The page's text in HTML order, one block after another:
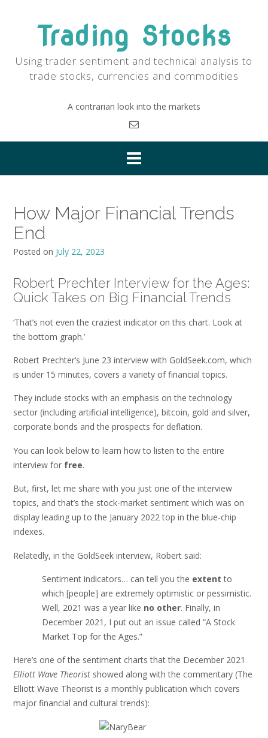
Trading Stocks
Using trader sentiment and technical analysis to
trade stocks, currencies and commodities
A contrarian look into the markets
How Major Financial Trends
End
Posted on July 22, 2023
Robert Prechter Interview for the Ages:
Quick Takes on Big Financial Trends
‘That’s not even the craziest indicator on this chart. Look at
the bottom graph.’
Robert Prechter’s June 23 interview with GoldSeek.com, which
is under 15 minutes, covers a variety of financial topics.
They include stocks with an emphasis on the technology
sector (including artificial intelligence), bitcoin, gold and silver,
corporate bonds and the prospects for deflation.
You can look below to learn how to listen to the entire
interview for free.
But, first, let me share with you just one of the interview
topics, and that’s the stock-market sentiment which was on
display leading up to the January 2022 top in the blue-chip
indexes.
Relatedly, in the GoldSeek interview, Robert said:
Sentiment indicators… can tell you the extentto
which [people] are extremely optimistic or pessimistic.
Well, 2021 was a year like no other. Finally, in
December 2021, I put out an issue called “A Stock
Market Top for the Ages.”
Here’s one of the sentiment charts that the December 2021
Elliott Wave Theorist showed along with the commentary (The
Elliott Wave Theorist is a monthly publication which covers
major financial and cultural trends):